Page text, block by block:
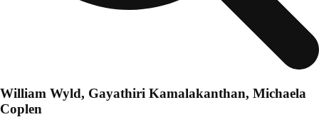
William Wyld, Gayathiri Kamalakanthan, Michaela
Coplen